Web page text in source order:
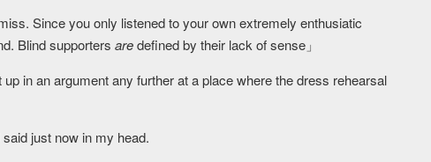
Since you only listened to your own extremely enthusiatic
Blind supporters aredefined by their lack of sense」
in an argument any further at a place where the dress rehearsal
just now in my head.